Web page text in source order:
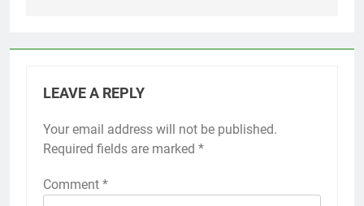
LEAVE A REPLY
Your email address will not be published.
Required fields are marked *
Comment *